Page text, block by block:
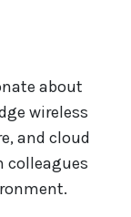
about
wireless
and cloud
colleagues